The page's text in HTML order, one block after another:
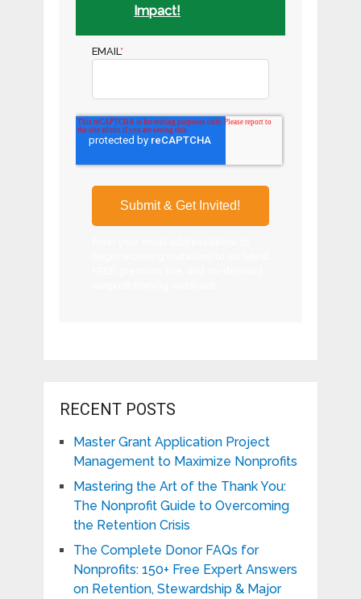
Impact!
EMAIL *
RECENT POSTS
Master Grant Application Project
Management to Maximize Nonprofits
Mastering the Art of the Thank You:
The Nonprofit Guide to Overcoming
the Retention Crisis
The Complete Donor FAQs for
Nonprofits: 150+ Free Expert Answers
on Retention, Stewardship & Major